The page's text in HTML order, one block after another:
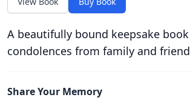
A beautifully bound keepsake
condolences from family and
Share Your Memory